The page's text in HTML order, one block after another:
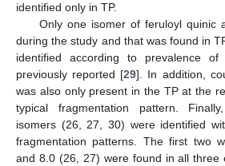
identified only in TP.
Only one isomer of feruloyl quinic
during the study and that was found in
identified according to prevalence
previously reported [29]. In addition,
was also only present in the TP at the
typical fragmentation pattern.
isomers (26, 27, 30) were identified
fragmentation patterns. The first two
and 8.0 (26, 27) were found in all three